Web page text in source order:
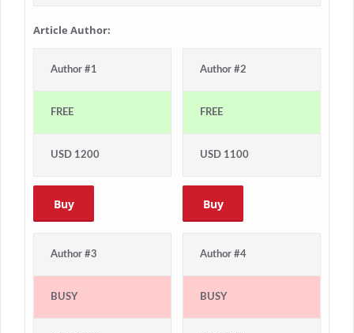
Article Author:
Author #1
FREE
USD 1200
Buy
Author #2
FREE
USD 1100
Buy
Author #3
BUSY
Author #4
BUSY